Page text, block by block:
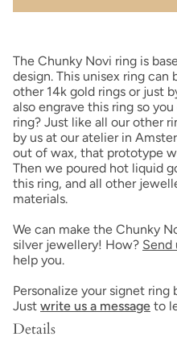
The Chunky Novi ring is
design. This unisex ring
other 14k gold rings or just
also engrave this ring so
ring? Just like all our other
by us at our atelier in
out of wax, that prototype
Then we poured hot liquid
this ring, and all other
materials.
We can make the Chunky
silver jewellery! How? Send
help you.
Personalize your signet ring
Just write us a message to
Details